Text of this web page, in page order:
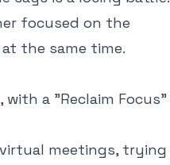
focused on the
the same time.
meetings, trying